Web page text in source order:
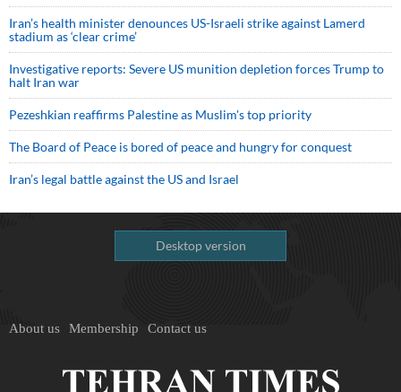
Iran’s health minister denounces US-Israeli strike against Lamerd
stadium as ‘clear crime’
Investigative reports: Severe US munition depletion forces Trump to
halt Iran war
Pezeshkian reaffirms Palestine as Muslim's top priority
The Board of Peace is bored of peace and hungry for conquest
Iran’s legal battle against the US and Israel
Desktop version
About us Membership Contact us